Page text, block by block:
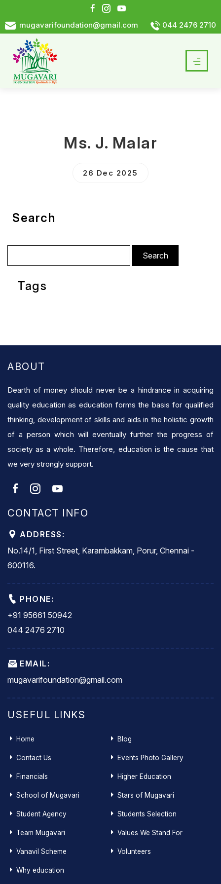
mugavarifoundation@gmail.com 044 2476 2710
Ms. J. Malar
26 Dec 2025
Search
for:
Tags
ABOUT
Dearth of money should never be a hindrance in acquiring
quality education as education forms the basis for qualified
thinking, development of skills and aids in the holistic growth
of a person which will eventually further the progress of
society as a whole. Therefore, education is the cause that
we very strongly support.
CONTACT INFO
ADDRESS:
No.14/1, First Street, Karambakkam, Porur, Chennai -
600116.
PHONE:
+91 95661 50942
044 2476 2710
EMAIL:
mugavarifoundation@gmail.com
USEFUL LINKS
Home Blog
Contact Us Events Photo Gallery
Financials Higher Education
School of Mugavari Stars of Mugavari
Student Agency Students Selection
Team Mugavari Values We Stand For
Vanavil Scheme Volunteers
Why education